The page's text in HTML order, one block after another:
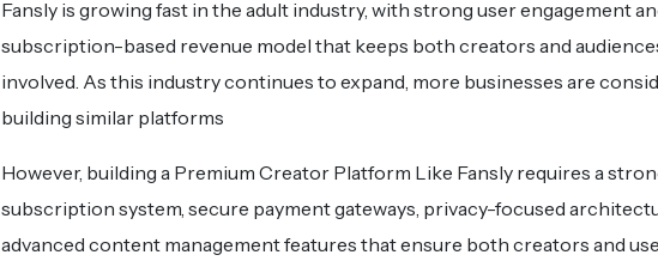
Fansly is growing fast in the adult industry, with strong user engagement
subscription-based revenue model that keeps both creators and
involved. As this industry continues to expand, more businesses are
building similar platforms
However, building a Premium Creator Platform Like Fansly requires a
subscription system, secure payment gateways, privacy-focused
advanced content management features that ensure both creators and